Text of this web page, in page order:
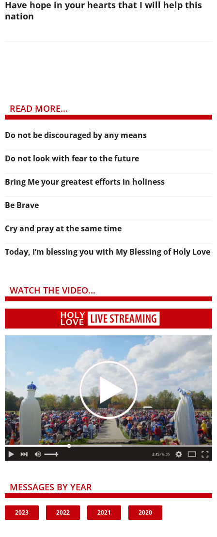
Have hope in your hearts that I will help this
nation
READ MORE...
Do not be discouraged by any means
Do not look with fear to the future
Bring Me your greatest efforts in holiness
Be Brave
Cry and pray at the same time
Today, I’m blessing you with My Blessing of Holy Love
WATCH THE VIDEO...
MESSAGES BY YEAR
2023 2022 2021 2020